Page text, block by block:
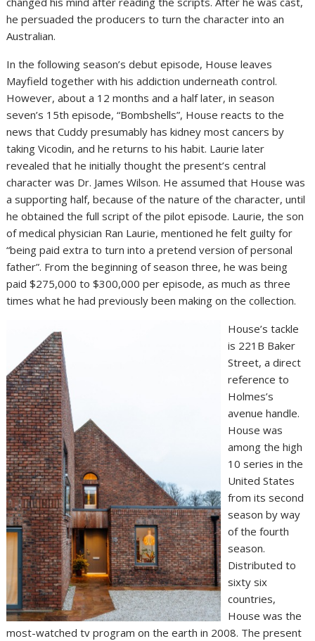
he persuaded the producers to turn the character into an
Australian.
In the following season’s debut episode, House leaves
Mayfield together with his addiction underneath control.
However, about a 12 months and a half later, in season
seven’s 15th episode, “Bombshells”, House reacts to the
news that Cuddy presumably has kidney most cancers by
taking Vicodin, and he returns to his habit. Laurie later
revealed that he initially thought the present’s central
character was Dr. James Wilson. He assumed that House was
a supporting half, because of the nature of the character, until
he obtained the full script of the pilot episode. Laurie, the son
of medical physician Ran Laurie, mentioned he felt guilty for
“being paid extra to turn into a pretend version of personal
father”. From the beginning of season three, he was being
paid $275,000 to $300,000 per episode, as much as three
times what he had previously been making on the collection.
House’s tackle
is 221B Baker
Street, a direct
reference to
Holmes’s
avenue handle.
House was
among the high
10 series in the
United States
from its second
season by way
of the fourth
season.
Distributed to
sixty six
countries,
House was the
most-watched tv program on the earth in 2008. The present